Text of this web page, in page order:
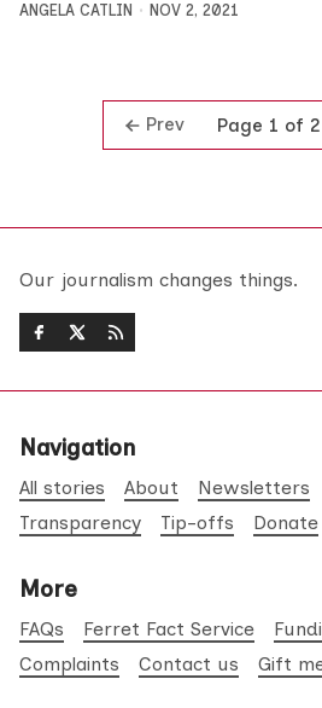
ANGELA CATLIN NOV 2, 2021
Prev Page 1 of 2
Our journalism changes things.
Navigation
All stories About Newsletters
Transparency
Tip-offs Donate
More
FAQs Ferret Fact Service
Complaints
Contact us Gift